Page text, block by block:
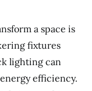
a space is
fixtures
lighting can
efficiency.